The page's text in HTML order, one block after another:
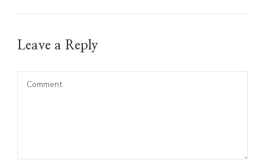
Leave a Reply